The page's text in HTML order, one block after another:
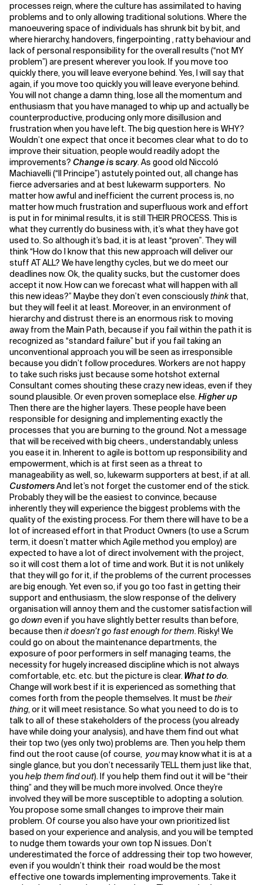
processes reign, where the culture has assimilated to having
problems and to only allowing traditional solutions. Where the
manoeuvering space of individuals has shrunk bit by bit, and
where hierarchy, handovers, fingerpointing , ratty behaviour and
lack of personal responsibility for the overall results (“not MY
problem”) are present wherever you look. If you move too
quickly there, you will leave everyone behind. Yes, I will say that
again, if you move too quickly you will leave everyone behind.
You will not change a damn thing, lose all the momentum and
enthusiasm that you have managed to whip up and actually be
counterproductive, producing only more disillusion and
frustration when you have left. The big question here is WHY?
Wouldn’t one expect that once it becomes clear what to do to
improve their situation, people would readily adopt the
improvements? Change is scary. As good old Niccoló
Machiavelli (“Il Principe”) astutely pointed out, all change has
fierce adversaries and at best lukewarm supporters. No
matter how awful and inefficient the current process is, no
matter how much frustration and superfluous work and effort
is put in for minimal results, it is still THEIR PROCESS. This is
what they currently do business with, it’s what they have got
used to. So although it’s bad, it is at least “proven”. They will
think “How do I know that this new approach will deliver our
stuff AT ALL? We have lengthy cycles, but we do meet our
deadlines now. Ok, the quality sucks, but the customer does
accept it now. How can we forecast what will happen with all
this new ideas?” Maybe they don’t even consciously thinkthat,
but they will feel it at least. Moreover, in an environment of
hierarchy and distrust there is an enormous risk to moving
away from the Main Path, because if you fail within the path it is
recognized as “standard failure” but if you fail taking an
unconventional approach you will be seen as irresponsible
because you didn’t follow procedures. Workers are not happy
to take such risks just because some hotshot external
Consultant comes shouting these crazy new ideas, even if they
sound plausible. Or even proven someplace else.Higher up
Then there are the higher layers. These people have been
responsible for designing and implementing exactly the
processes that you are burning to the ground. Not a message
that will be received with big cheers., understandably, unless
you ease it in. Inherent to agile is bottom up responsibility and
empowerment, which is at first seen as a threat to
manageability as well, so, lukewarm supporters at best, if at all.
CustomersAnd let’s not forget the customer end of the stick.
Probably they will be the easiest to convince, because
inherently they will experience the biggest problems with the
quality of the existing process. For them there will have to be a
lot of increased effort in that Product Owners (to use a Scrum
term, it doesn’t matter which Agile method you employ) are
expected to have a lot of direct involvement with the project,
so it will cost them a lot of time and work. But it is not unlikely
that they will go for it, if the problems of the current processes
are big enough. Yet even so, if you go too fast in getting their
support and enthusiasm, the slow response of the delivery
organisation will annoy them and the customer satisfaction will
go down even if you have slightly better results than before,
because then it doesn’t go fast enough for them. Risky! We
could go on about the maintenance departments, the
exposure of poor performers in self managing teams, the
necessity for hugely increased discipline which is not always
comfortable, etc. etc. but the picture is clear. What to do.
Change will work best if it is experienced as something that
comes forth from the people themselves. It must be their
thing, or it will meet resistance. So what you need to do is to
talk to all of these stakeholders of the process (you already
have while doing your analysis), and have them find out what
their top two (yes only two) problems are. Then you help them
find out the root cause (of course, youmay know what it is at a
single glance, but you don’t necessarily TELL them just like that,
youhelp them find out). If you help them find out it will be “their
thing” and they will be much more involved. Once they’re
involved they will be more susceptible to adopting a solution.
You propose some small changes to improve their main
problem. Of course you also have your own prioritized list
based on your experience and analysis, and you will be tempted
to nudge them towards your own top N issues. Don’t
underestimated the force of addressing their top two however,
even if you wouldn’t think their road would be the most
effective one towards implementing improvements. Take it